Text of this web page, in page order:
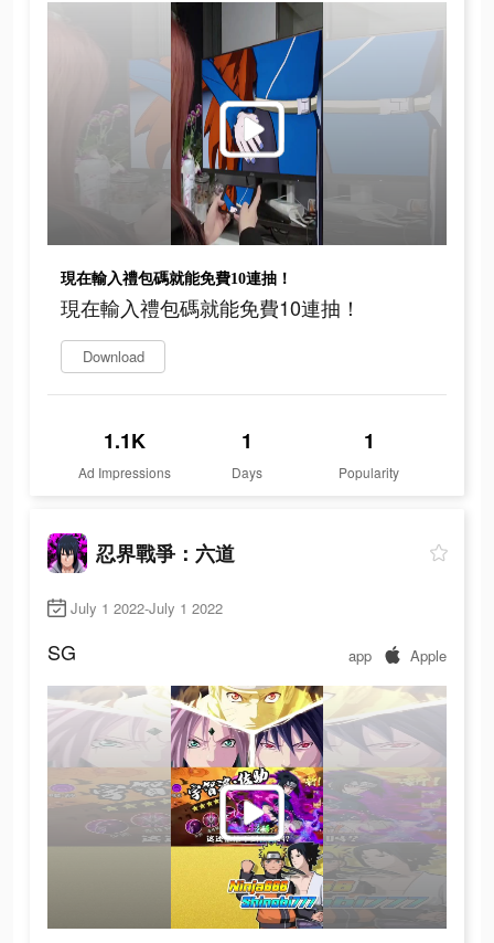
現在輸入禮包碼就能免費10連抽！
現在輸入禮包碼就能免費10連抽！
Download
1.1K
Ad Impressions
1
Days
1
Popularity
忍界戰爭：六道
July 1 2022-July 1 2022
SG app Apple